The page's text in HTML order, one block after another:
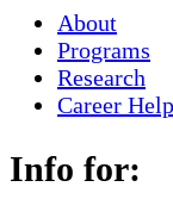
About
Programs
Research
Career Help
Info for: